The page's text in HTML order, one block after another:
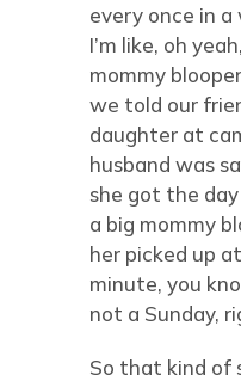
every once in a
I’m like, oh
mommy
we told our
daughter at
husband was
she got the
a big mommy
her picked up
minute, you
not a Sunday,
So that kind of